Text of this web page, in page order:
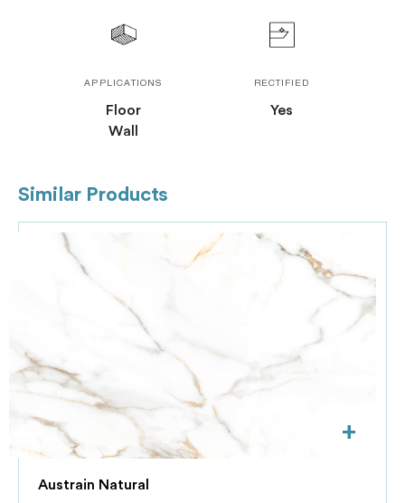
APPLICATIONS
Floor
Wall
RECTIFIED
Yes
Similar Products
+
Austrain Natural